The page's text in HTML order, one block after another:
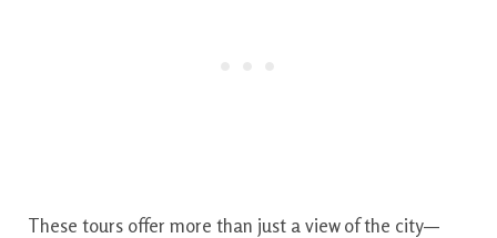
These tours offer more than just a view of the city—